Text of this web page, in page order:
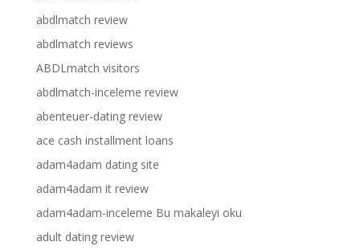
abdlmatch review
abdlmatch reviews
ABDLmatch visitors
abdlmatch-inceleme review
abenteuer-dating review
ace cash installment loans
adam4adam dating site
adam4adam it review
adam4adam-inceleme Bu makaleyi oku
adult dating review